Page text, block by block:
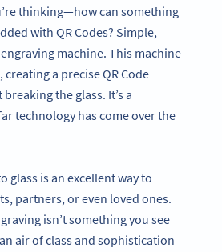
thinking—how can something
with QR Codes? Simple,
machine. This machine
a precise QR Code
the glass. It’s a
technology has come over the
glass is an excellent way to
partners, or even loved ones.
isn’t something you see
air of class and sophistication